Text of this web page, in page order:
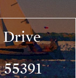
Drive